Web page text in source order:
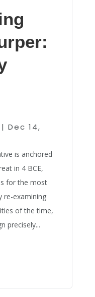
| Dec 14,
is anchored
in 4 BCE,
for the most
re-examining
of the time,
precisely...